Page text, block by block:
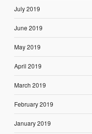
July 2019
June 2019
May 2019
April 2019
March 2019
February 2019
January 2019